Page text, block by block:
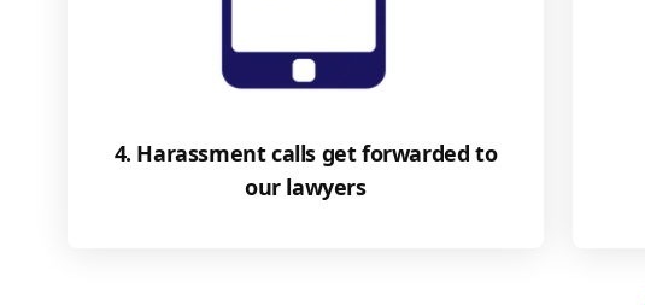
4. Harassment calls get forwarded to
our lawyers